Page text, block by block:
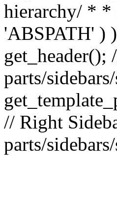
hierarchy/ * *
'ABSPATH' )
get_header();
parts/
// Right
parts/